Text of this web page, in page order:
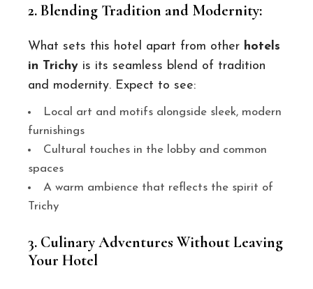
2. Blending Tradition and Modernity:
What sets this hotel apart from other hotels
in Trichy is its seamless blend of tradition
and modernity. Expect to see:
Local art and motifs alongside sleek, modern
furnishings
Cultural touches in the lobby and common
spaces
A warm ambience that reflects the spirit of
Trichy
3. Culinary Adventures Without Leaving
Your Hotel